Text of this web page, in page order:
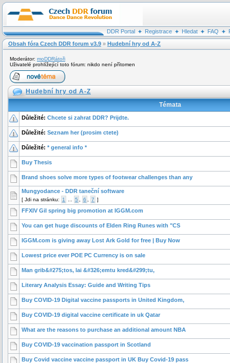
DDR Portal Registrace Hledat FAQ
Obsah fóra Czech DDR forum v3.9 » Hudební hry od A-Z
Moderátor: moDDRátoři
Uživatelé prohlížející toto fórum: nikdo není přítomen
Hudební hry od A-Z
Témata
Důležité: Chcete si zahrat DDR? Prijdte.
Důležité: Seznam her (prosim ctete)
Důležité: * general info *
Buy Thesis
Brand shoes solve more types of footwear challenges than any
Mungyodance - DDR taneční software
[ Jdi na stránku: 1 5 6 7 ]
FFXIV Gil spring big promotion at IGGM.com
You can get huge discounts of Elden Ring Runes with "CS
IGGM.com is giving away Lost Ark Gold for free | Buy Now
Lowest price ever POE PC Currency is on sale
Man grib&#275;tos, lai &#326;emtu kred&#299;tu,
Literary Analysis Essay: Guide and Writing Tips
Buy COVID-19 Digital vaccine passports in United Kingdom,
Buy COVID-19 digital vaccine certificate in uk Qatar
What are the reasons to purchase an additional amount NBA
Buy COVID-19 vaccination passport in Scotland
Buy Covid vaccine vaccine passport in UK Buy Covid-19 pass